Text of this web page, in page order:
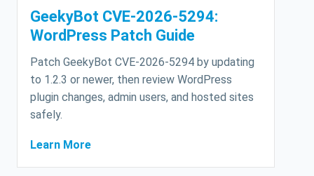
GeekyBot CVE-2026-5294:
WordPress Patch Guide
Patch GeekyBot CVE-2026-5294 by updating
to 1.2.3 or newer, then review WordPress
plugin changes, admin users, and hosted sites
safely.
Learn More